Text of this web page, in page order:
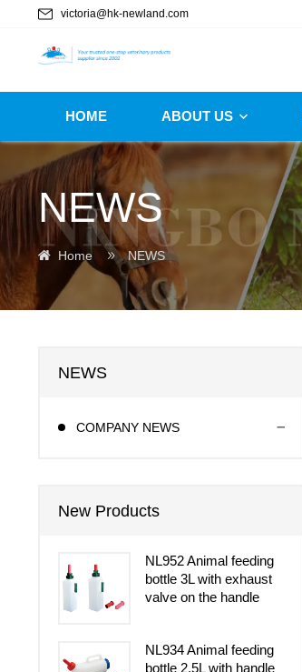
victoria@hk-newland.com
HOME ABOUT US
NEWS
Home NEWS
NEWS
COMPANY NEWS
New Products
NL952 Animal feeding
bottle 3L with exhaust
valve on the handle
NL934 Animal feeding
bottle 2.5L with handle